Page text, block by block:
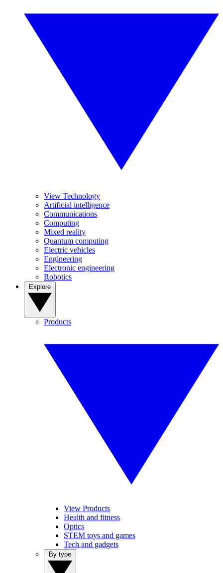
View Technology
Artificial intelligence
Communications
Computing
Mixed reality
Quantum computing
Electric vehicles
Engineering
Electronic engineering
Robotics
Products
View Products
Health and fitness
Optics
STEM toys and games
Tech and gadgets